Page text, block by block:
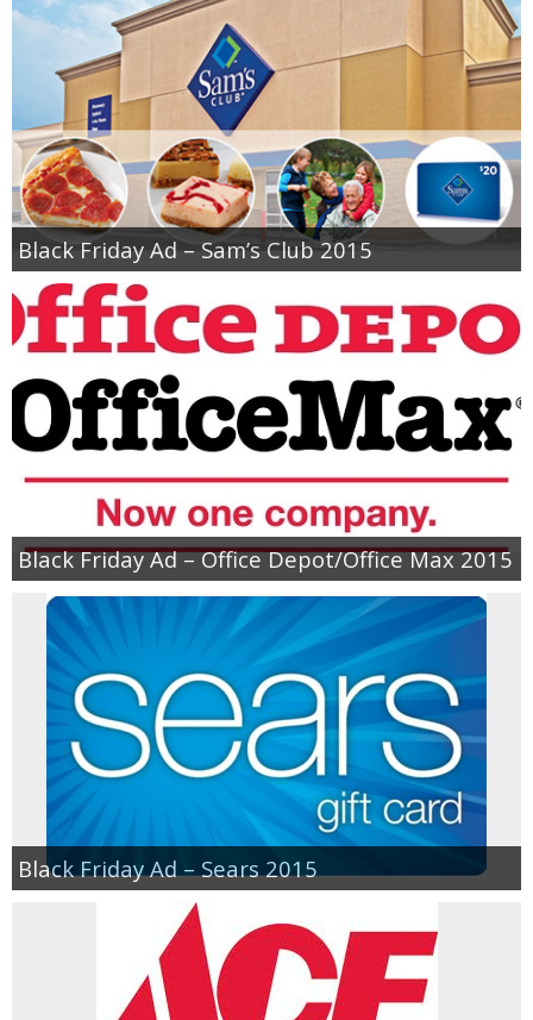
Giveaways
Giveaway Winners
Online Deals
Amazon Deals
Magazine Deals
Recipes
Reviews & Articles
Empowerment
Contact
Black Friday Ad – Sam’s Club 2015
Black Friday Ad – Office Depot/Office Max 2015
Black Friday Ad – Sears 2015